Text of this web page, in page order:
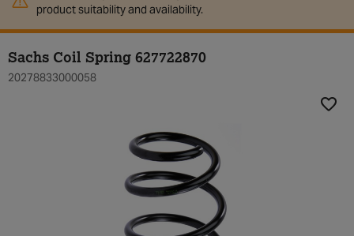
product suitability and availability.
Sachs Coil Spring 627722870
20278833000058